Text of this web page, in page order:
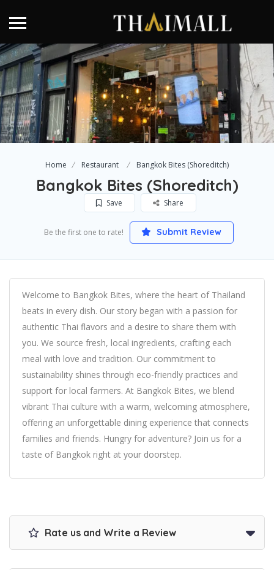
Home Restaurant Bangkok Bites (Shoreditch)
Bangkok Bites (Shoreditch)
Save Share
Be the first one to rate! Submit Review
Welcome to Bangkok Bites, where the heart of Thailand
beats in every dish. Our story began with a passion for
authentic Thai flavors and a desire to share them with
you. We source fresh, local ingredients, crafting each
meal with love and tradition. Our commitment to
sustainability shines through eco-friendly practices and
support for local farmers. At Bangkok Bites, we blend
vibrant Thai culture with a warm, welcoming atmosphere,
offering an unforgettable dining experience that connects
families and friends. Hungry for adventure? Join us for a
taste of Bangkok right at your doorstep.
Rate us and Write a Review